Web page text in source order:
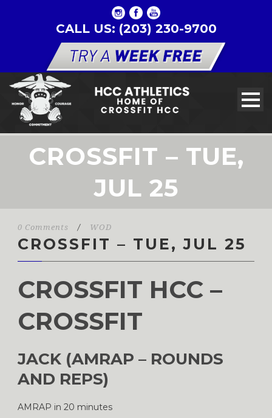
CALL US: (203) 230-9700
CROSSFIT – TUE,
JUL 25
0 Comments / WOD
CROSSFIT – TUE, JUL 25
CROSSFIT HCC –
CROSSFIT
JACK (AMRAP – ROUNDS
AND REPS)
AMRAP in 20 minutes